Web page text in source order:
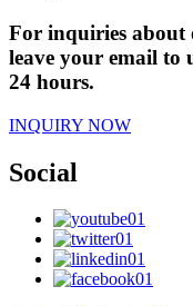
For inquiries about
leave your email to
24 hours.
INQUIRY NOW
Social